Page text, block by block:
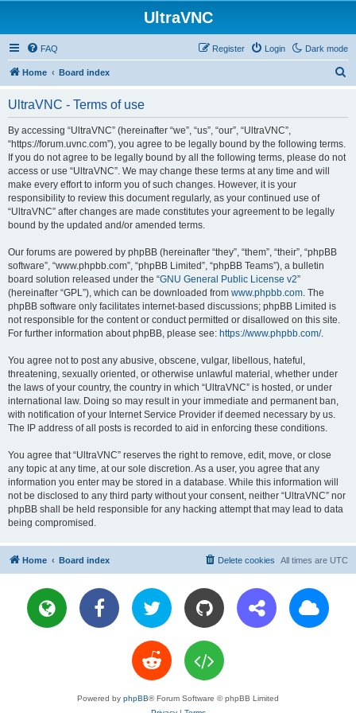
UltraVNC
Dark mode
FAQ Login
Register
Home Board index
UltraVNC - Terms of use
By accessing “UltraVNC” (hereinafter “we”, “us”, “our”, “UltraVNC”,
“https://forum.uvnc.com”), you agree to be legally bound by the following terms.
If you do not agree to be legally bound by all the following terms, please do not
access or use “UltraVNC”. We may change these terms at any time and will
make every effort to inform you of such changes. However, it is your
responsibility to review this document regularly, as your continued use of
“UltraVNC” after changes are made constitutes your agreement to be legally
bound by the updated and/or amended terms.
Our forums are powered by phpBB (hereinafter “they”, “them”, “their”, “phpBB
software”, “www.phpbb.com”, “phpBB Limited”, “phpBB Teams”), a bulletin
board solution released under the “GNU General Public License v2”
(hereinafter “GPL”), which can be downloaded from www.phpbb.com. The
phpBB software only facilitates internet-based discussions; phpBB Limited is
not responsible for the content or conduct permitted or disallowed on this site.
For further information about phpBB, please see: https://www.phpbb.com/.
You agree not to post any abusive, obscene, vulgar, libellous, hateful,
threatening, sexually oriented, or otherwise unlawful material, whether under
the laws of your country, the country in which “UltraVNC” is hosted, or under
international law. Doing so may result in your immediate and permanent ban,
with notification of your Internet Service Provider if deemed necessary by us.
The IP address of all posts is recorded to aid in enforcing these conditions.
You agree that “UltraVNC” reserves the right to remove, edit, move, or close
any topic at any time, at our sole discretion. As a user, you agree that any
information you enter may be stored in a database. While this information will
not be disclosed to any third party without your consent, neither “UltraVNC” nor
phpBB shall be held responsible for any hacking attempt that may lead to data
being compromised.
Home Board index All times are UTC
Delete cookies
Powered by phpBB® Forum Software © phpBB Limited